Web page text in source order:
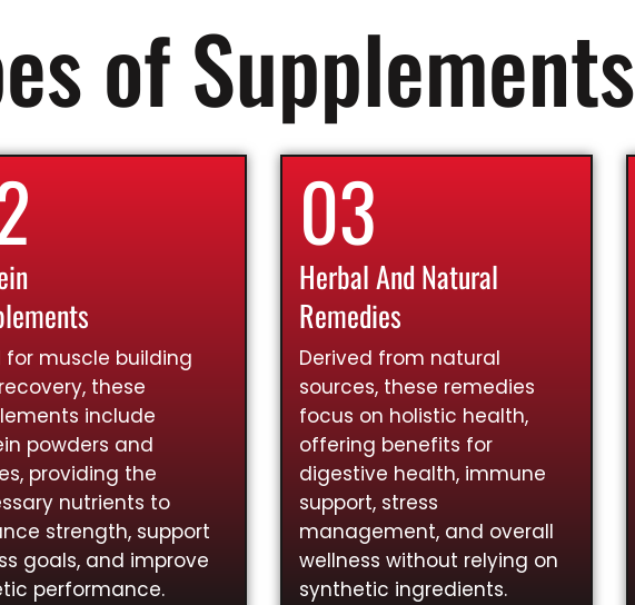
of Supplements
for muscle building
these
include
powders and
providing the
nutrients to
strength, support
goals, and improve
performance.
03
Herbal And Natural
Remedies
Derived from natural
sources, these remedies
focus on holistic health,
offering benefits for
digestive health, immune
support, stress
management, and overall
wellness without relying on
synthetic ingredients.